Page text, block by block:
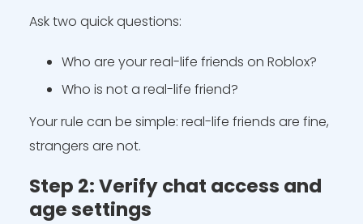
Ask two quick questions:
Who are your real-life friends on Roblox?
Who is not a real-life friend?
Your rule can be simple: real-life friends are fine,
strangers are not.
Step 2: Verify chat access and
age settings